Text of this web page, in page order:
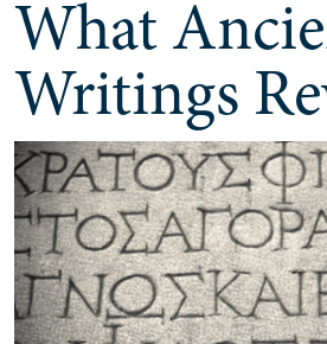
What
Writings